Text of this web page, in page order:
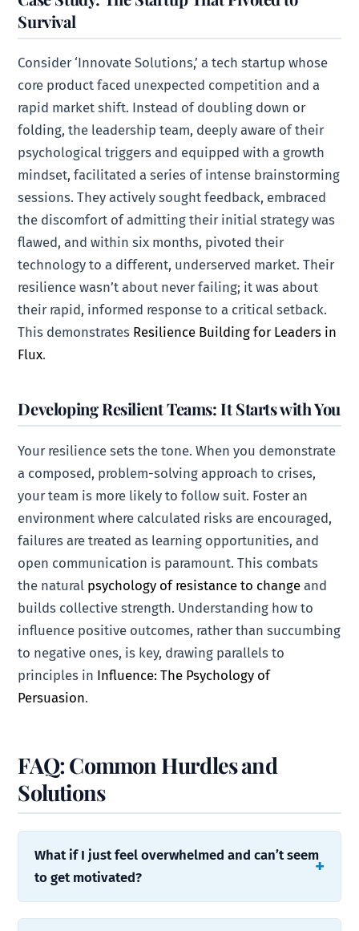
Survival
Consider ‘Innovate Solutions,’ a tech startup whose
core product faced unexpected competition and a
rapid market shift. Instead of doubling down or
folding, the leadership team, deeply aware of their
psychological triggers and equipped with a growth
mindset, facilitated a series of intense brainstorming
sessions. They actively sought feedback, embraced
the discomfort of admitting their initial strategy was
flawed, and within six months, pivoted their
technology to a different, underserved market. Their
resilience wasn’t about never failing; it was about
their rapid, informed response to a critical setback.
This demonstrates Resilience Building for Leaders in
Flux.
Developing Resilient Teams: It Starts with You
Your resilience sets the tone. When you demonstrate
a composed, problem-solving approach to crises,
your team is more likely to follow suit. Foster an
environment where calculated risks are encouraged,
failures are treated as learning opportunities, and
open communication is paramount. This combats
the natural psychology of resistance to change and
builds collective strength. Understanding how to
influence positive outcomes, rather than succumbing
to negative ones, is key, drawing parallels to
principles in Influence: The Psychology of
Persuasion.
FAQ: Common Hurdles and
Solutions
What if I just feel overwhelmed and can’t seem
to get motivated?